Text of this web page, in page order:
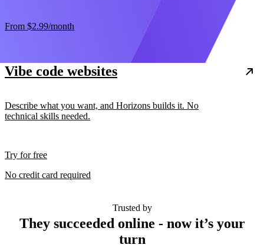
From $2.99/month
Vibe code websites
Describe what you want, and Horizons builds it. No
technical skills needed.
Try for free
No credit card required
Trusted by
They succeeded online - now it’s your
turn